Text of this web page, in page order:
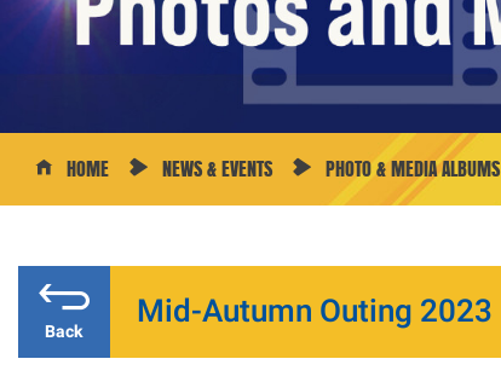
HOME NEWS & EVENTS PHOTO & MEDIA ALBUMS
Back Mid-Autumn Outing 2023